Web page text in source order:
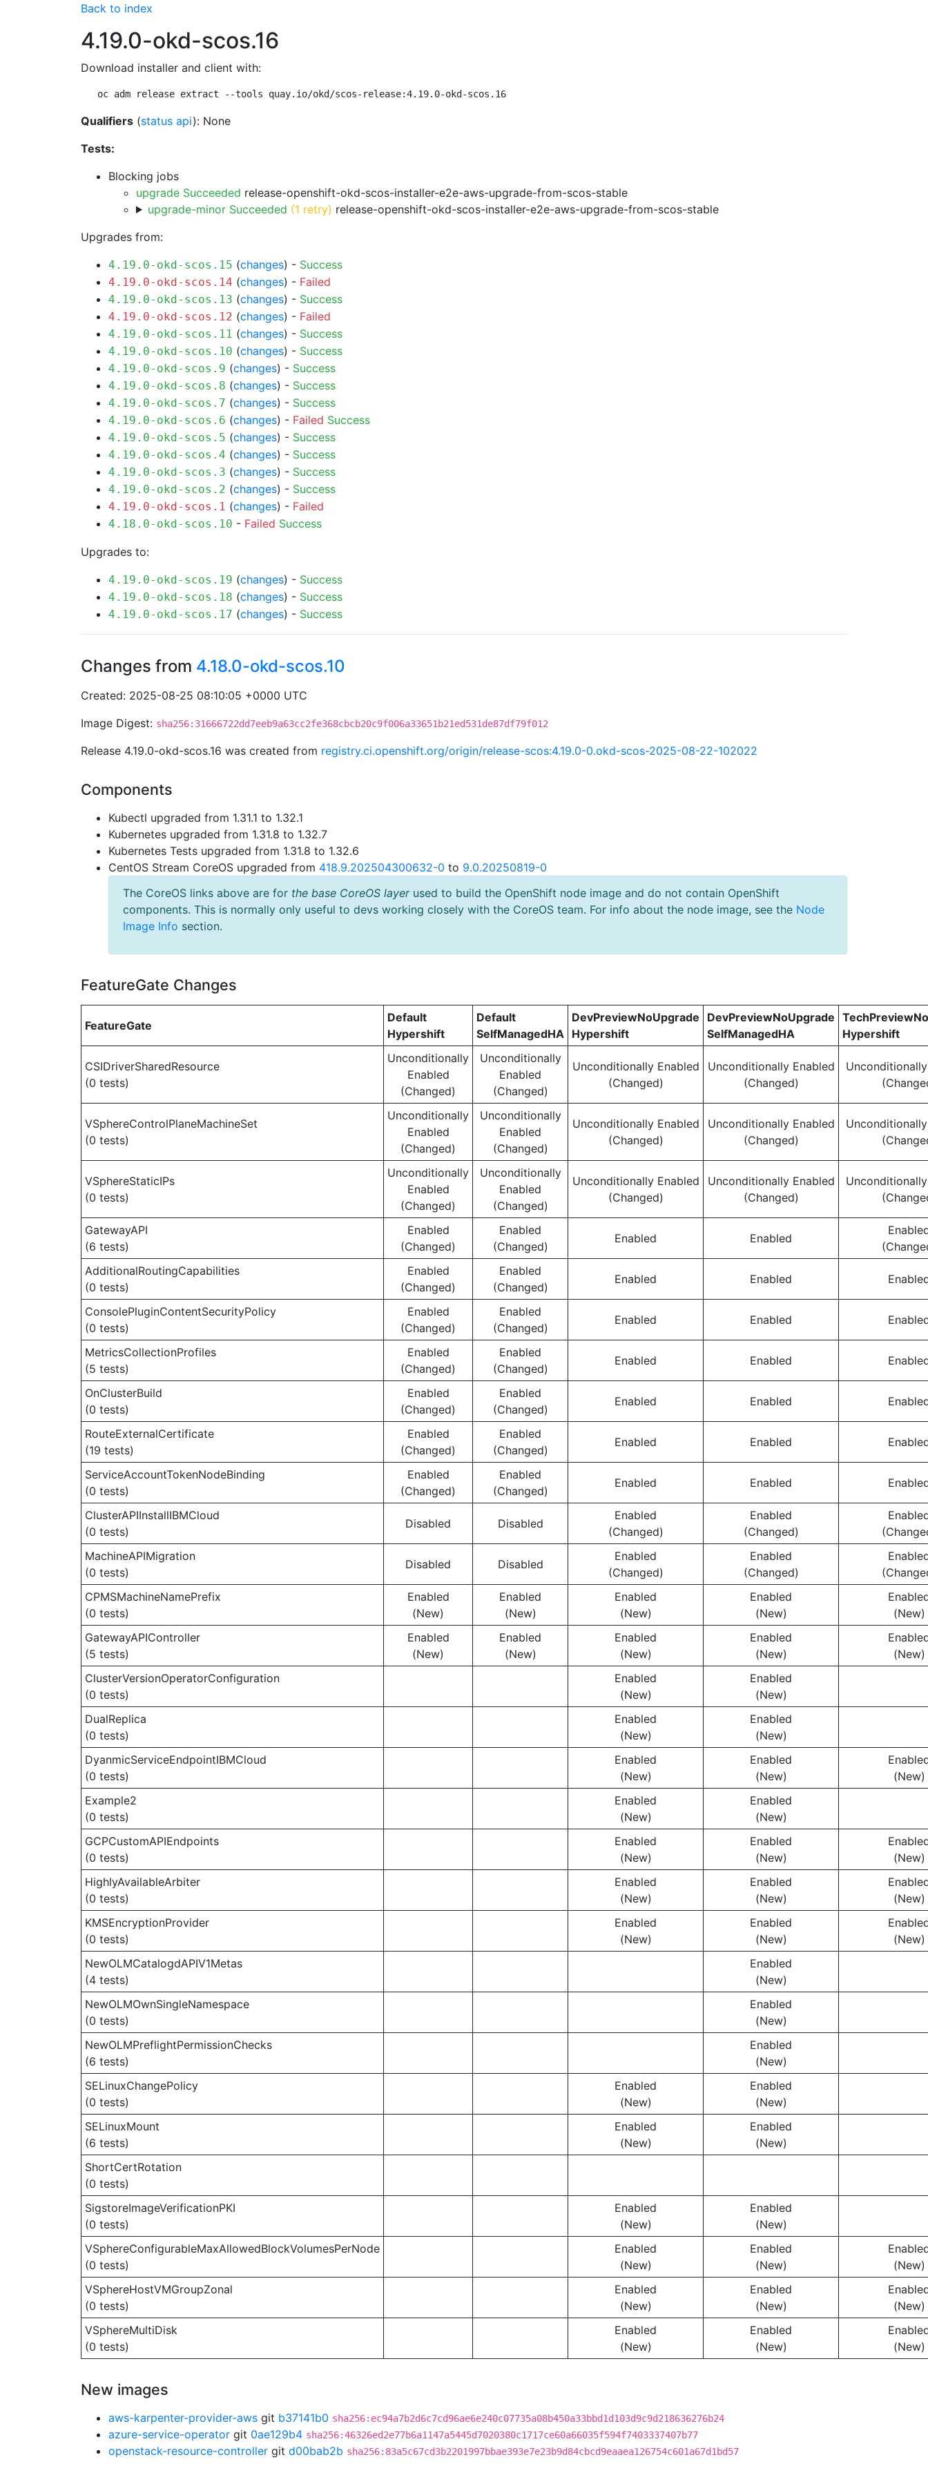
Back to index
4.19.0-okd-scos.16
Download installer and client with:
oc adm release extract --tools quay.io/okd/scos-release:4.19.0-okd-scos.16
Qualifiers (status api): None
Tests:
Blocking jobs
upgrade Succeeded release-openshift-okd-scos-installer-e2e-aws-upgrade-from-scos-stable
upgrade-minor Succeeded (1 retry) release-openshift-okd-scos-installer-e2e-aws-upgrade-from-scos-stable
Upgrades from:
4.19.0-okd-scos.15 (changes) - Success
4.19.0-okd-scos.14 (changes) - Failed
4.19.0-okd-scos.13 (changes) - Success
4.19.0-okd-scos.12 (changes) - Failed
4.19.0-okd-scos.11 (changes) - Success
4.19.0-okd-scos.10 (changes) - Success
4.19.0-okd-scos.9 (changes) - Success
4.19.0-okd-scos.8 (changes) - Success
4.19.0-okd-scos.7 (changes) - Success
4.19.0-okd-scos.6 (changes) - Failed Success
4.19.0-okd-scos.5 (changes) - Success
4.19.0-okd-scos.4 (changes) - Success
4.19.0-okd-scos.3 (changes) - Success
4.19.0-okd-scos.2 (changes) - Success
4.19.0-okd-scos.1 (changes) - Failed
4.18.0-okd-scos.10 - Failed Success
Upgrades to:
4.19.0-okd-scos.19 (changes) - Success
4.19.0-okd-scos.18 (changes) - Success
4.19.0-okd-scos.17 (changes) - Success
Changes from 4.18.0-okd-scos.10
Created: 2025-08-25 08:10:05 +0000 UTC
Image Digest: sha256:31666722dd7eeb9a63cc2fe368cbcb20c9f006a33651b21ed531de87df79f012
Release 4.19.0-okd-scos.16 was created from registry.ci.openshift.org/origin/release-scos:4.19.0-0.okd-scos-2025-08-22-102022
Components
Kubectl upgraded from 1.31.1 to 1.32.1
Kubernetes upgraded from 1.31.8 to 1.32.7
Kubernetes Tests upgraded from 1.31.8 to 1.32.6
CentOS Stream CoreOS upgraded from 418.9.202504300632-0 to 9.0.20250819-0
The CoreOS links above are for the base CoreOS layerused to build the OpenShift node image and do not contain OpenShift
components. This is normally only useful to devs working closely with the CoreOS team. For info about the node image, see the Node
Image Info section.
FeatureGate Changes
FeatureGate
Default
Hypershift
Default
SelfManagedHA
DevPreviewNoUpgrade
Hypershift
DevPreviewNoUpgrade
SelfManagedHA
Hypershift
CSIDriverSharedResource
(0 tests)
Unconditionally
Enabled
(Changed)
Unconditionally
Enabled
(Changed)
Unconditionally Enabled
(Changed)
Unconditionally Enabled
(Changed)
VSphereControlPlaneMachineSet
(0 tests)
Unconditionally
Enabled
(Changed)
Unconditionally
Enabled
(Changed)
Unconditionally Enabled
(Changed)
Unconditionally Enabled
(Changed)
VSphereStaticIPs
(0 tests)
Unconditionally
Enabled
(Changed)
Unconditionally
Enabled
(Changed)
Unconditionally Enabled
(Changed)
Unconditionally Enabled
(Changed)
GatewayAPI
(6 tests)
Enabled
(Changed)
Enabled
(Changed)
Enabled Enabled
AdditionalRoutingCapabilities
(0 tests)
Enabled
(Changed)
Enabled
(Changed)
Enabled Enabled
ConsolePluginContentSecurityPolicy
(0 tests)
Enabled
(Changed)
Enabled
(Changed)
Enabled Enabled
MetricsCollectionProfiles
(5 tests)
Enabled
(Changed)
Enabled
(Changed)
Enabled Enabled
OnClusterBuild
(0 tests)
Enabled
(Changed)
Enabled
(Changed)
Enabled Enabled
RouteExternalCertificate
(19 tests)
Enabled
(Changed)
Enabled
(Changed)
Enabled Enabled
ServiceAccountTokenNodeBinding
(0 tests)
Enabled
(Changed)
Enabled
(Changed)
Enabled Enabled
ClusterAPIInstallIBMCloud
(0 tests)
Disabled Disabled
Enabled
(Changed)
Enabled
(Changed)
MachineAPIMigration
(0 tests)
Disabled Disabled
Enabled
(Changed)
Enabled
(Changed)
CPMSMachineNamePrefix
(0 tests)
Enabled
(New)
Enabled
(New)
Enabled
(New)
Enabled
(New)
(New)
GatewayAPIController
(5 tests)
Enabled
(New)
Enabled
(New)
Enabled
(New)
Enabled
(New)
(New)
ClusterVersionOperatorConfiguration
(0 tests)
Enabled
(New)
Enabled
(New)
DualReplica
(0 tests)
Enabled
(New)
Enabled
(New)
DyanmicServiceEndpointIBMCloud
(0 tests)
Enabled
(New)
Enabled
(New)
(New)
Example2
(0 tests)
Enabled
(New)
Enabled
(New)
GCPCustomAPIEndpoints
(0 tests)
Enabled
(New)
Enabled
(New)
(New)
HighlyAvailableArbiter
(0 tests)
Enabled
(New)
Enabled
(New)
(New)
KMSEncryptionProvider
(0 tests)
Enabled
(New)
Enabled
(New)
(New)
NewOLMCatalogdAPIV1Metas
(4 tests)
Enabled
(New)
NewOLMOwnSingleNamespace
(0 tests)
Enabled
(New)
NewOLMPreflightPermissionChecks
(6 tests)
Enabled
(New)
SELinuxChangePolicy
(0 tests)
Enabled
(New)
Enabled
(New)
SELinuxMount
(6 tests)
Enabled
(New)
Enabled
(New)
ShortCertRotation
(0 tests)
SigstoreImageVerificationPKI
(0 tests)
Enabled
(New)
Enabled
(New)
VSphereConfigurableMaxAllowedBlockVolumesPerNode
(0 tests)
Enabled
(New)
Enabled
(New)
(New)
VSphereHostVMGroupZonal
(0 tests)
Enabled
(New)
Enabled
(New)
(New)
VSphereMultiDisk
(0 tests)
Enabled
(New)
Enabled
(New)
(New)
New images
aws-karpenter-provider-aws git b37141b0 sha256:ec94a7b2d6c7cd96ae6e240c07735a08b450a33bbd1d103d9c9d218636276b24
azure-service-operator git 0ae129b4 sha256:46326ed2e77b6a1147a5445d7020380c1717ce60a66035f594f7403337407b77
openstack-resource-controller git d00bab2b sha256:83a5c67cd3b2201997bbae393e7e23b9d84cbcd9eaaea126754c601a67d1bd57